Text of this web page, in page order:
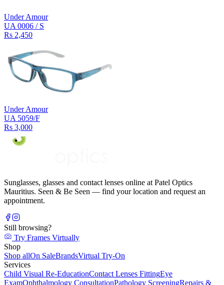
Under Amour
UA 0006 / S
Rs 2,450
Under Amour
UA 5059/F
Rs 3,000
Sunglasses, glasses and contact lenses online at Patel Optics
Mauritius. Seen & Be Seen — find your location and request an
appointment.
Still browsing?
Try Frames Virtually
Shop
Shop allOn SaleBrandsVirtual Try-On
Services
Child Visual Re-EducationContact Lenses FittingEye
ExamOphthalmology ConsultationPathology ScreeningRepairs &